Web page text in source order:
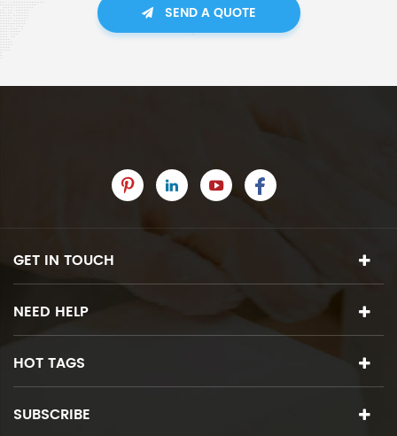
SEND A QUOTE
GET IN TOUCH
NEED HELP
HOT TAGS
SUBSCRIBE